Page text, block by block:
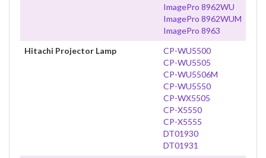
ImagePro 8962WU
ImagePro 8962WUM
ImagePro 8963
Hitachi Projector Lamp
CP-WU5500
CP-WU5505
CP-WU5506M
CP-WU5550
CP-WX5505
CP-X5550
CP-X5555
DT01930
DT01931